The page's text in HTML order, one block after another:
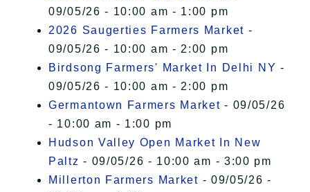
09/05/26 - 10:00 am - 1:00 pm
2026 Saugerties Farmers Market -
09/05/26 - 10:00 am - 2:00 pm
Birdsong Farmers' Market In Delhi NY -
09/05/26 - 10:00 am - 2:00 pm
Germantown Farmers Market - 09/05/26
- 10:00 am - 1:00 pm
Hudson Valley Open Market In New
Paltz - 09/05/26 - 10:00 am - 3:00 pm
Millerton Farmers Market - 09/05/26 -